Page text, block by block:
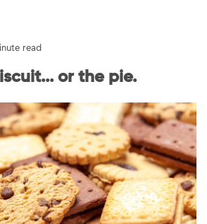
read
or the pie.